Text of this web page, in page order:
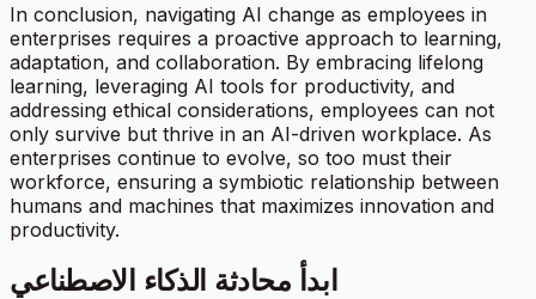
In conclusion, navigating AI change as employees in
enterprises requires a proactive approach to learning,
adaptation, and collaboration. By embracing lifelong
learning, leveraging AI tools for productivity, and
addressing ethical considerations, employees can not
only survive but thrive in an AI-driven workplace. As
enterprises continue to evolve, so too must their
workforce, ensuring a symbiotic relationship between
humans and machines that maximizes innovation and
productivity.
ابدأ محادثة الذكاء الاصطناعي